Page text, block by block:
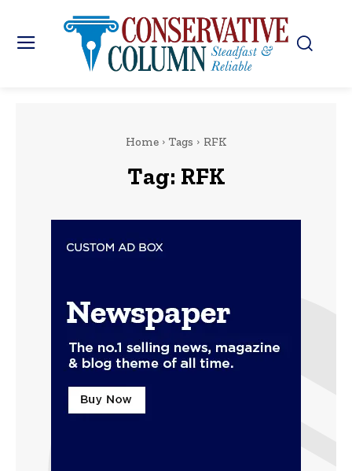
Home Tags RFK
Tag: RFK